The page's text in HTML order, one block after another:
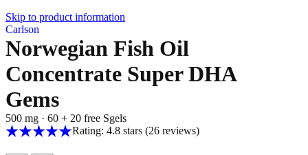
Skip to product information
Carlson
Norwegian Fish Oil
Concentrate Super DHA
Gems
500 mg · 60 + 20 free Sgels
Rating: 4.8 stars (26reviews)